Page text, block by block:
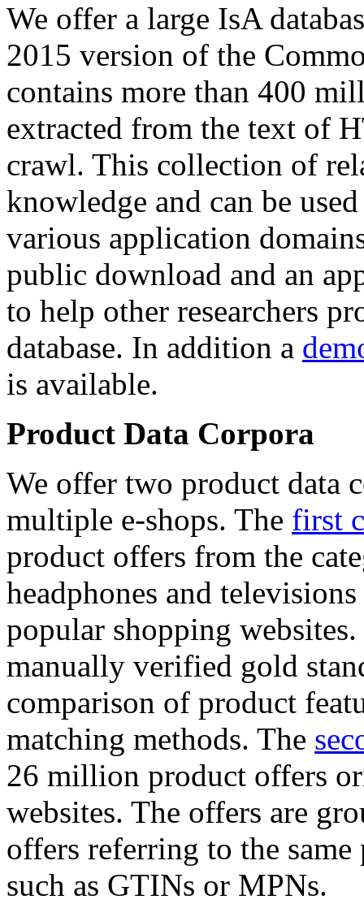
We offer a large IsA
2015 version of the
contains more than 400
extracted from the text of
crawl. This collection of
knowledge and can be
various application
public download and an
to help other researchers
database. In addition a
is available.
Product Data Corpora
We offer two product data
multiple e-shops. The first
product offers from the
headphones and
popular shopping
manually verified gold
comparison of product
matching methods. The
26 million product offers
websites. The offers are
offers referring to the
such as GTINs or MPNs.